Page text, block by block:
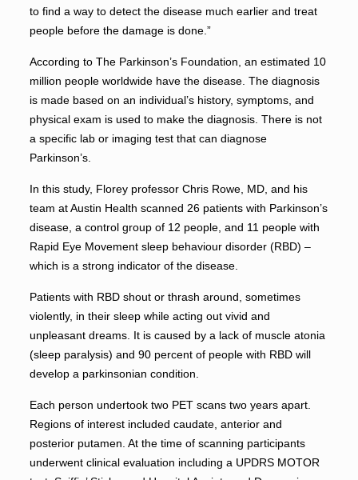
to find a way to detect the disease much earlier and treat
people before the damage is done.”
According to The Parkinson’s Foundation, an estimated 10
million people worldwide have the disease. The diagnosis
is made based on an individual’s history, symptoms, and
physical exam is used to make the diagnosis. There is not
a specific lab or imaging test that can diagnose
Parkinson’s.
In this study, Florey professor Chris Rowe, MD, and his
team at Austin Health scanned 26 patients with Parkinson’s
disease, a control group of 12 people, and 11 people with
Rapid Eye Movement sleep behaviour disorder (RBD) –
which is a strong indicator of the disease.
Patients with RBD shout or thrash around, sometimes
violently, in their sleep while acting out vivid and
unpleasant dreams. It is caused by a lack of muscle atonia
(sleep paralysis) and 90 percent of people with RBD will
develop a parkinsonian condition.
Each person undertook two PET scans two years apart.
Regions of interest included caudate, anterior and
posterior putamen. At the time of scanning participants
underwent clinical evaluation including a UPDRS MOTOR